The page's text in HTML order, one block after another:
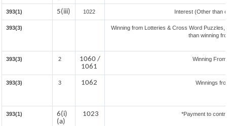
393(1) 5(iii) 1022 Interest (Other than
393(3)
Winning from Lotteries & Cross Word
than winning
393(3) 2
1060 /
1061
Winning
393(3) 3 1062 Winnings
393(1)
6(i)
(a)
1023 *Payment to